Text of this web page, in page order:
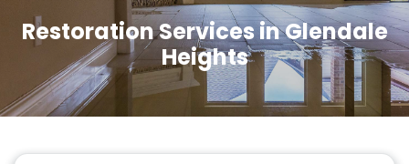
Restoration Services in Glendale
Heights